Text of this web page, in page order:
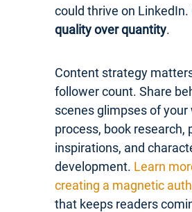
could thrive on LinkedIn.
quality over quantity.
Content strategy
follower count. Share
scenes glimpses of your
process, book research,
inspirations, and
development. Learn
creating a magnetic
that keeps readers